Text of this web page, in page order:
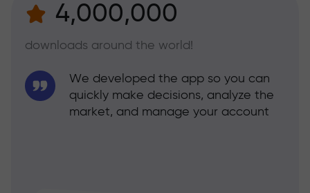
4,000,000
downloads around the world!
We developed the app so you can
quickly make decisions, analyze the
market, and manage your account